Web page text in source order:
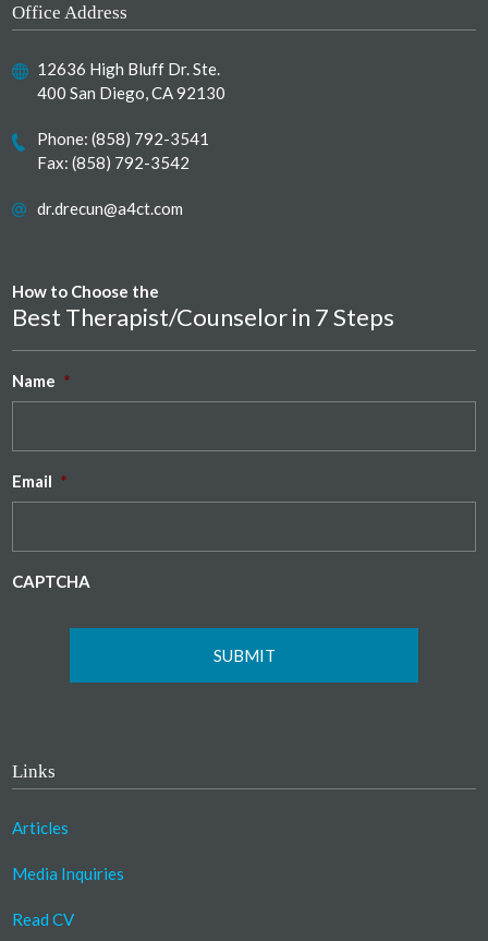
Office Address
12636 High Bluff Dr. Ste.
400 San Diego, CA 92130
Phone:(858) 792-3541
Fax: (858) 792-3542
dr.drecun@a4ct.com
How to Choose the
Best Therapist/Counselor in 7 Steps
Name *
Email *
CAPTCHA
Links
Articles
Media Inquiries
Read CV